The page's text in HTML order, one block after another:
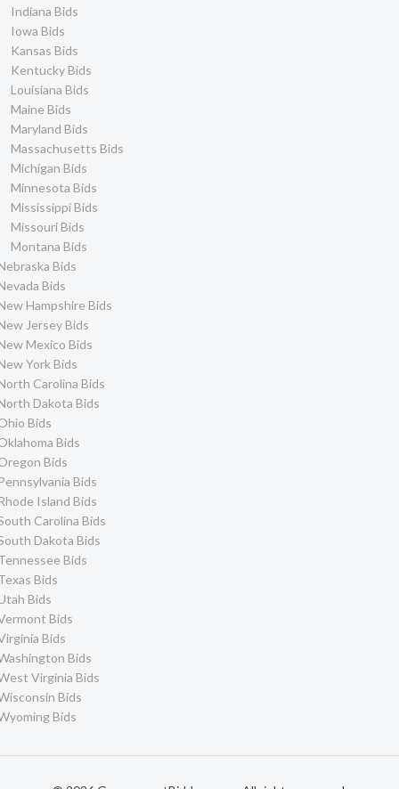
Indiana Bids
Iowa Bids
Kansas Bids
Kentucky Bids
Louisiana Bids
Maine Bids
Maryland Bids
Massachusetts Bids
Michigan Bids
Minnesota Bids
Mississippi Bids
Missouri Bids
Montana Bids
Bids
Bids
Hampshire Bids
Jersey Bids
Mexico Bids
York Bids
Carolina Bids
Dakota Bids
Bids
Bids
Bids
Bids
Island Bids
Carolina Bids
Dakota Bids
Bids
Bids
Bids
Bids
Bids
Bids
Virginia Bids
Bids
Bids